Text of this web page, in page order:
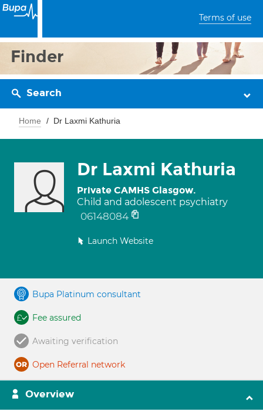
Terms of use
Finder
Search
Home Dr Laxmi Kathuria
Dr Laxmi Kathuria
Private CAMHS Glasgow.
Child and adolescent psychiatry
06148084
Launch Website
Bupa Platinum consultant
Fee assured
Awaiting verification
Open Referral network
Overview